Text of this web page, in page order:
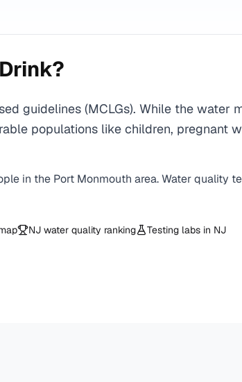
guidelines (MCLGs). While the
populations like children, pregnant
in the Port Monmouth area. Water quality
NJ water quality ranking Testing labs in NJ